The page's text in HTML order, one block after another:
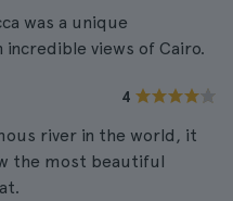
was a unique
views of Cairo.
4
river in the world, it
the most beautiful